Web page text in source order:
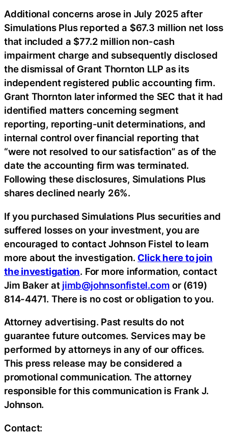
Additional concerns arose in July 2025 after
Simulations Plus reported a $67.3 million net loss
that included a $77.2 million non-cash
impairment charge and subsequently disclosed
the dismissal of Grant Thornton LLP as its
independent registered public accounting firm.
Grant Thornton later informed the SEC that it had
identified matters concerning segment
reporting, reporting-unit determinations, and
internal control over financial reporting that
“were not resolved to our satisfaction” as of the
date the accounting firm was terminated.
Following these disclosures, Simulations Plus
shares declined nearly 26%.
If you purchased Simulations Plus securities and
suffered losses on your investment, you are
encouraged to contact Johnson Fistel to learn
more about the investigation. Click here to join
the investigation. For more information, contact
Jim Baker at jimb@johnsonfistel.com or (619)
814-4471. There is no cost or obligation to you.
Attorney advertising. Past results do not
guarantee future outcomes. Services may be
performed by attorneys in any of our offices.
This press release may be considered a
promotional communication. The attorney
responsible for this communication is Frank J.
Johnson.
Contact: